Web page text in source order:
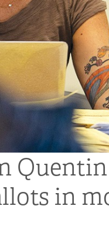
Quentin
in